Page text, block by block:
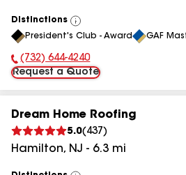
Distinctions
View
All
President's Club - Award GAF
Phone Number:
(732) 644-4240
Request a Quote
Dream Home Roofing
5.0( 437 )
Hamilton, NJ - 6.3 mi